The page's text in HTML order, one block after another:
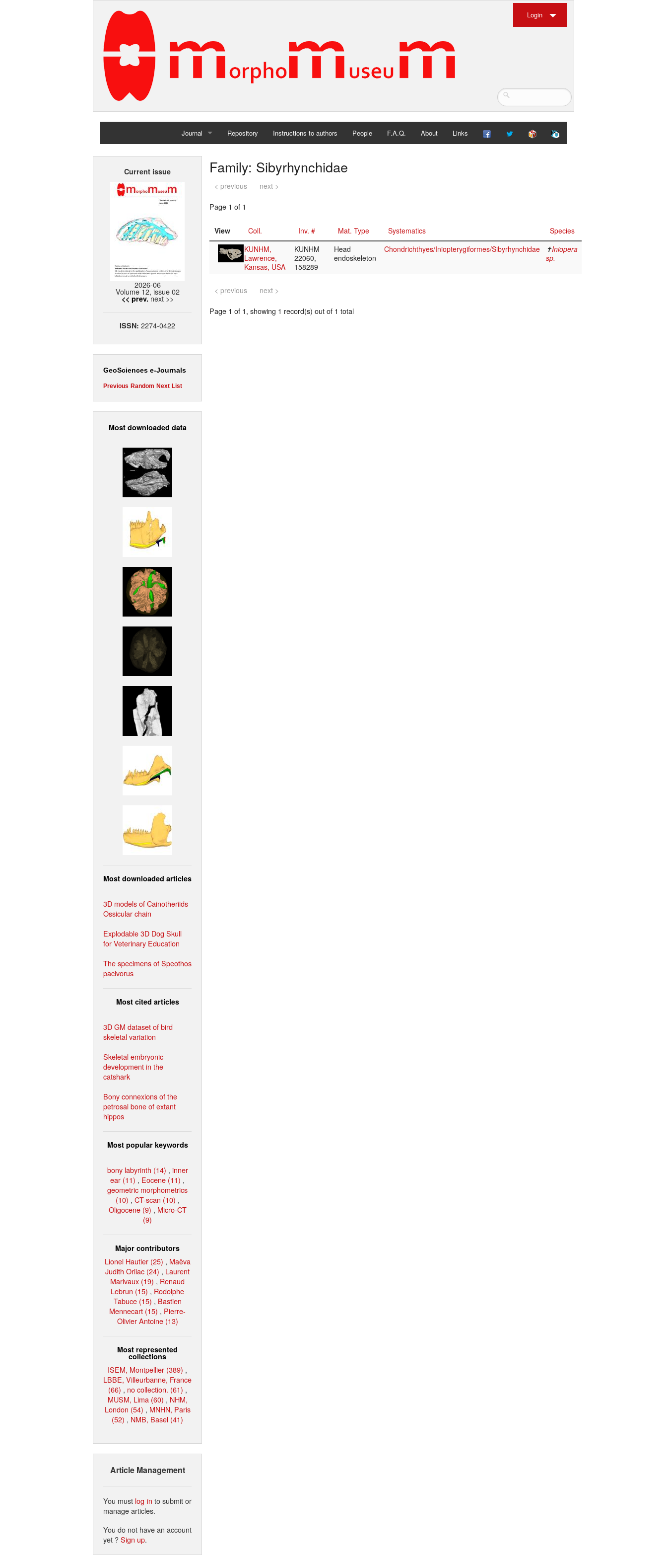
Login
Journal
Home
Repository Instructions to authors People F.A.Q. About Links
Current issue
2026-06
Volume 12, issue 02
<< prev. next >>
ISSN: 2274-0422
GeoSciences e-Journals
Previous Random Next List
Most downloaded data
Most downloaded articles
3D models of Cainotheriids
Ossicular chain
Explodable 3D Dog Skull
for Veterinary Education
The specimens of Speothos
pacivorus
Most cited articles
3D GM dataset of bird
skeletal variation
Skeletal embryonic
development in the
catshark
Bony connexions of the
petrosal bone of extant
hippos
Most popular keywords
bony labyrinth (14) , inner
ear (11) , Eocene (11) ,
geometric morphometrics
(10) , CT-scan (10) ,
Oligocene (9) , Micro-CT
(9)
Major contributors
Lionel Hautier (25) , Maëva
Judith Orliac (24) , Laurent
Marivaux (19) , Renaud
Lebrun (15) , Rodolphe
Tabuce (15) , Bastien
Mennecart (15) , Pierre-
Olivier Antoine (13)
Most represented
collections
ISEM, Montpellier (389) ,
LBBE, Villeurbanne, France
(66) , no collection. (61) ,
MUSM, Lima (60) , NHM,
London (54) , MNHN, Paris
(52) , NMB, Basel (41)
Article Management
You must log in to submit or
manage articles.
You do not have an account
yet ?Sign up.
Family: Sibyrhynchidae
< previous next >
Page 1 of 1
View Coll. Inv. # Mat. Type Systematics
Species
KUNHM,
Lawrence,
Kansas, USA
KUNHM
22060,
158289
Head
endoskeleton
Chondrichthyes/Iniopterygiformes/Sibyrhynchidae ✝Iniopera
sp.
< previous next >
Page 1 of 1, showing 1 record(s) out of 1 total